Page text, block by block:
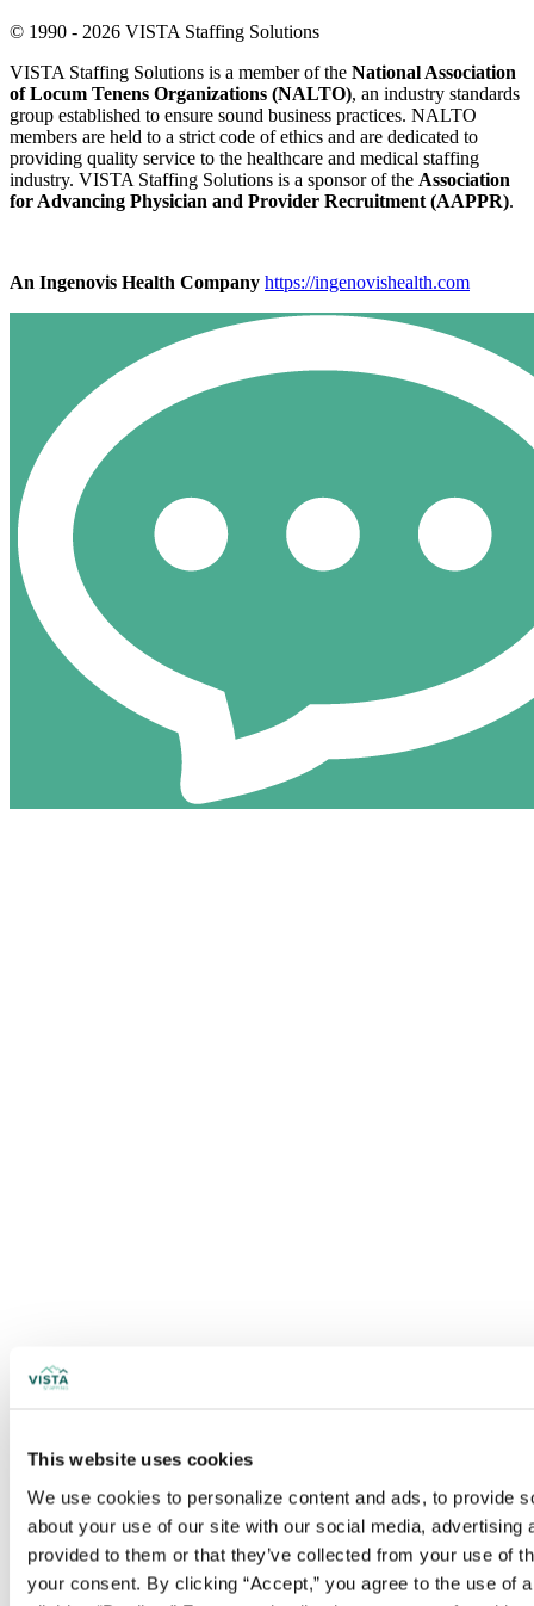
This website uses cookies
We use cookies to personalize content and ads, to provide
about your use of our site with our social media,
provided to them or that they’ve collected from your use of
your consent. By clicking “Accept,” you agree to the use
© 1990 - 2026 VISTA Staffing Solutions
VISTA Staffing Solutions is a member of the National Association
of Locum Tenens Organizations (NALTO), an industry standards
group established to ensure sound business practices. NALTO
members are held to a strict code of ethics and are dedicated to
providing quality service to the healthcare and medical staffing
industry. VISTA Staffing Solutions is a sponsor of the Association
for Advancing Physician and Provider Recruitment (AAPPR).
An Ingenovis Health Company https://ingenovishealth.com